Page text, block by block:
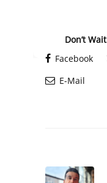
Don’t
Facebook
E-Mail